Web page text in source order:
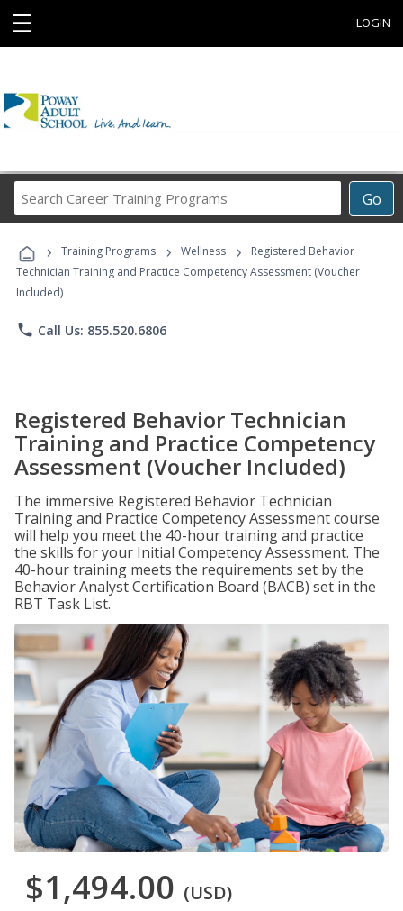
☰ LOGIN
Go
Career
Programs
› Training Programs › Wellness ›
Registered Behavior
Technician Training and Practice Competency Assessment (Voucher
Included)
phone Call Us: 855.520.6806
Registered Behavior Technician
Training and Practice Competency
Assessment (Voucher Included)
The immersive Registered Behavior Technician
Training and Practice Competency Assessment course
will help you meet the 40-hour training and practice
the skills for your Initial Competency Assessment. The
40-hour training meets the requirements set by the
Behavior Analyst Certification Board (BACB) set in the
RBT Task List.
$1,494.00 (USD)